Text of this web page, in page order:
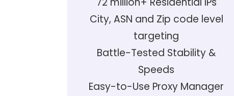
City, ASN and Zip code level
targeting
Battle-Tested Stability &
Speeds
Easy-to-Use Proxy Manager